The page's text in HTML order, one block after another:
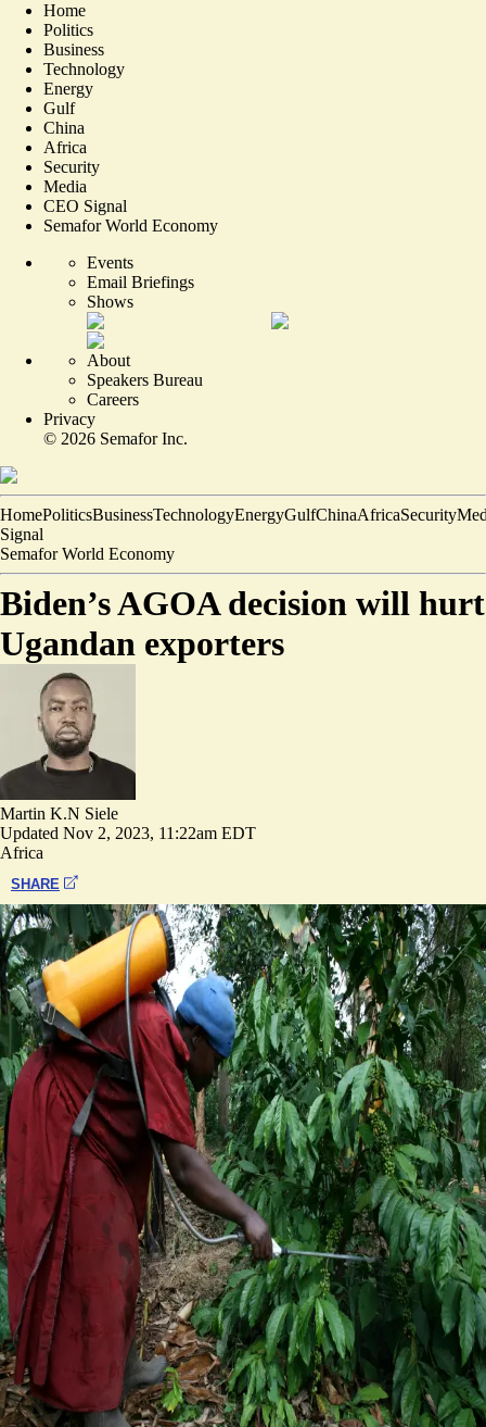
Home
Politics
Business
Technology
Energy
Gulf
China
Africa
Security
Media
CEO Signal
Semafor World Economy
Events
Email Briefings
Shows
About
Speakers Bureau
Careers
Privacy
© 2026 Semafor Inc.
HomePoliticsBusinessTechnologyEnergyGulfChinaAfricaSecurity
Signal
Semafor World Economy
Biden’s AGOA decision will hurt
Ugandan exporters
Martin K.N Siele
Updated Nov 2, 2023, 11:22am EDT
Africa
SHARE